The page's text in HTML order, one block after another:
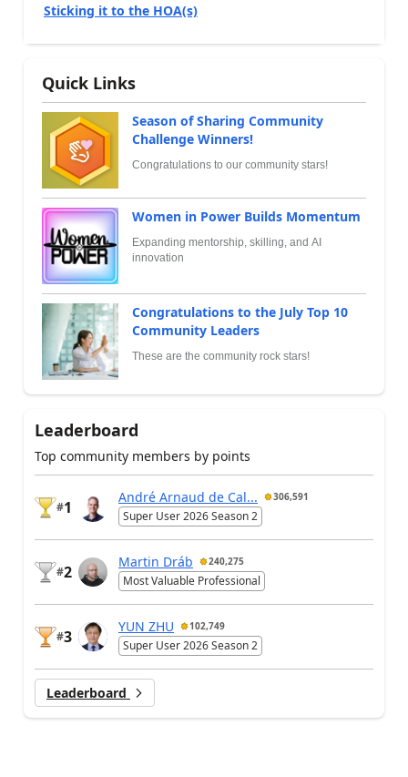
Sticking it to the HOA(s)
Quick Links
Season of Sharing Community
Challenge Winners!
Congratulations to our community stars!
Women in Power Builds Momentum
Expanding mentorship, skilling, and AI
innovation
Congratulations to the July Top 10
Community Leaders
These are the community rock stars!
Leaderboard
Top community members by points
#1
André Arnaud de Cal... 306,591
Super User 2026 Season 2
#2
Martin Dráb 240,275
Most Valuable Professional
#3
YUN ZHU 102,749
Super User 2026 Season 2
Leaderboard